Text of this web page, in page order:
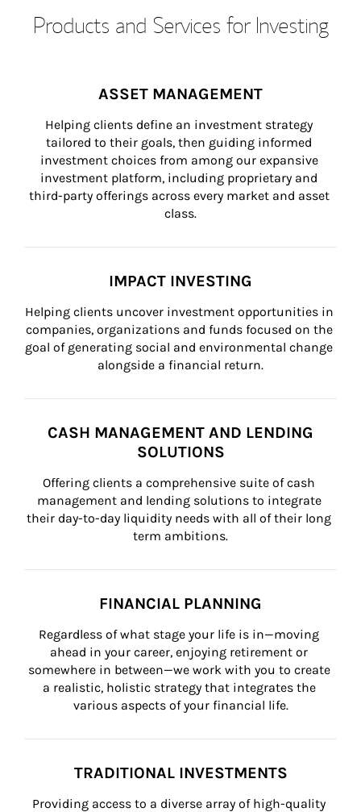
Products and Services for Investing
ASSET MANAGEMENT
Helping clients define an investment strategy
tailored to their goals, then guiding informed
investment choices from among our expansive
investment platform, including proprietary and
third-party offerings across every market and asset
class.
IMPACT INVESTING
Helping clients uncover investment opportunities in
companies, organizations and funds focused on the
goal of generating social and environmental change
alongside a financial return.
CASH MANAGEMENT AND LENDING
SOLUTIONS
Offering clients a comprehensive suite of cash
management and lending solutions to integrate
their day-to-day liquidity needs with all of their long
term ambitions.
FINANCIAL PLANNING
Regardless of what stage your life is in—moving
ahead in your career, enjoying retirement or
somewhere in between—we work with you to create
a realistic, holistic strategy that integrates the
various aspects of your financial life.
TRADITIONAL INVESTMENTS
Providing access to a diverse array of high-quality